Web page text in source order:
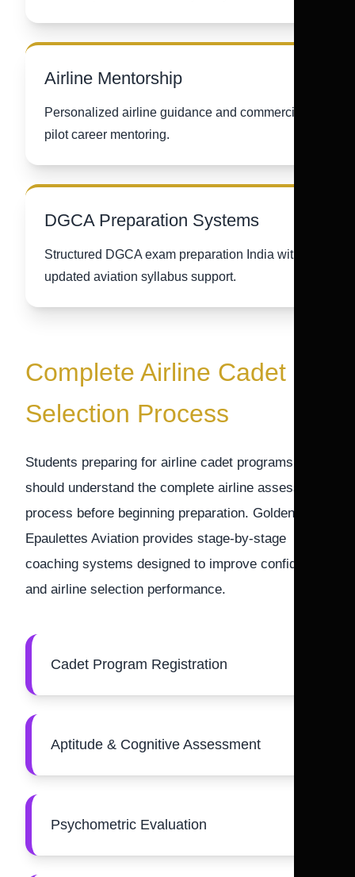
Airline Mentorship
Personalized airline guidance and commercial
pilot career mentoring.
DGCA Preparation Systems
Structured DGCA exam preparation India with
updated aviation syllabus support.
Complete Airline Cadet
Selection Process
Students preparing for airline cadet programs
should understand the complete airline assessment
process before beginning preparation. Golden
Epaulettes Aviation provides stage-by-stage
coaching systems designed to improve confidence
and airline selection performance.
Cadet Program Registration
Aptitude & Cognitive Assessment
Psychometric Evaluation